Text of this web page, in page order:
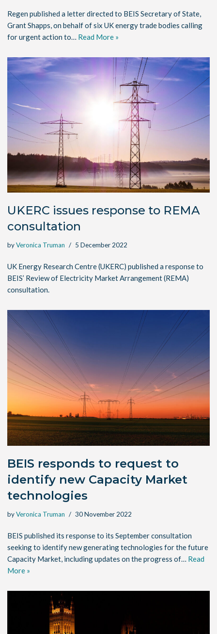
Regen published a letter directed to BEIS Secretary of State,
Grant Shapps, on behalf of six UK energy trade bodies calling
for urgent action to… Read More »
UKERC issues response to REMA
consultation
byVeronica Truman 5 December 2022
UK Energy Research Centre (UKERC) published a response to
BEIS’ Review of Electricity Market Arrangement (REMA)
consultation.
BEIS responds to request to
identify new Capacity Market
technologies
byVeronica Truman 30 November 2022
BEIS published its response to its September consultation
seeking to identify new generating technologies for the future
Capacity Market, including updates on the progress of… Read
More »